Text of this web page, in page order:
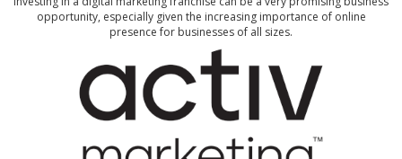
opportunity, especially given the increasing importance of online
presence for businesses of all sizes.